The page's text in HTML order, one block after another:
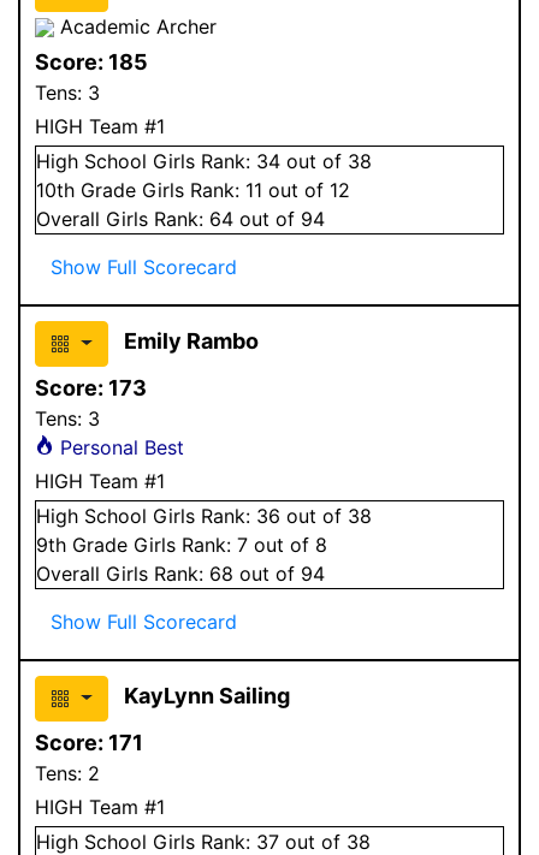
Academic Archer
Score: 185
Tens: 3
HIGH Team #1
High School Girls Rank: 34 out of 38
10th Grade Girls Rank: 11 out of 12
Overall Girls Rank: 64 out of 94
Show Full Scorecard
Emily Rambo
Score: 173
Tens: 3
Personal Best
HIGH Team #1
High School Girls Rank: 36 out of 38
9th Grade Girls Rank: 7 out of 8
Overall Girls Rank: 68 out of 94
Show Full Scorecard
KayLynn Sailing
Score: 171
Tens: 2
HIGH Team #1
High School Girls Rank: 37 out of 38